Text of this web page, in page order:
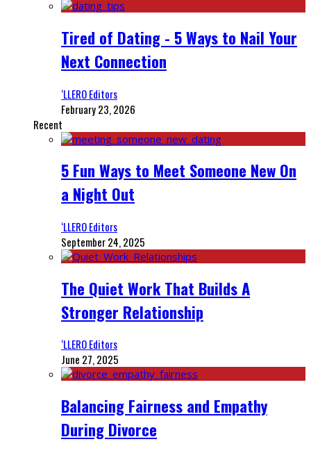
Tired of Dating - 5 Ways to Nail Your
Next Connection
‘LLERO Editors
February 23, 2026
Recent
5 Fun Ways to Meet Someone New On
a Night Out
‘LLERO Editors
September 24, 2025
The Quiet Work That Builds A
Stronger Relationship
‘LLERO Editors
June 27, 2025
Balancing Fairness and Empathy
During Divorce